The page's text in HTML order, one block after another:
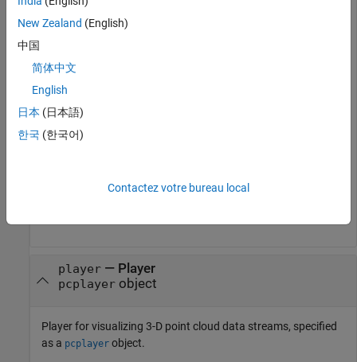
Location
Location
Intensity, and Use provided color.
player— Player
pcplayerobject
Player for visualizing 3-D point cloud data streams, specified
as a pcplayer object.
New Zealand (English)
中国
简体中文
English
日本 (日本語)
한국 (한국어)
Contactez votre bureau local